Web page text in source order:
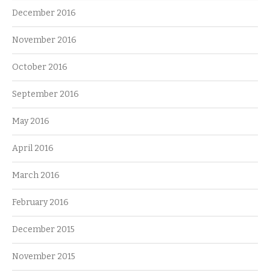
December 2016
November 2016
October 2016
September 2016
May 2016
April 2016
March 2016
February 2016
December 2015
November 2015